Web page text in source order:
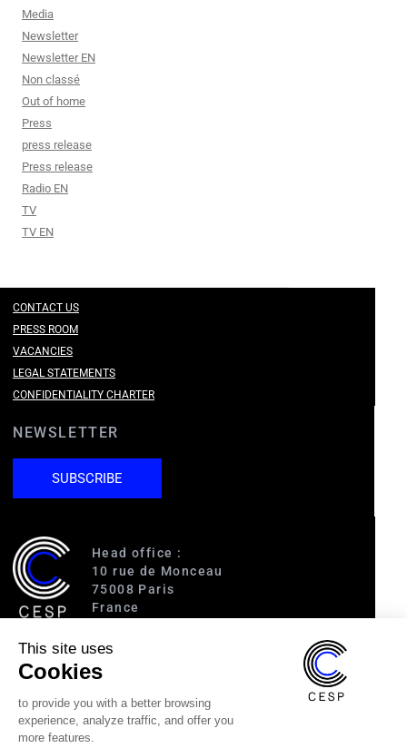
Media
Newsletter
Newsletter EN
Non classé
Out of home
Press
press release
Press release
Radio EN
TV
TV EN
CONTACT US
PRESS ROOM
VACANCIES
LEGAL STATEMENTS
CONFIDENTIALITY CHARTER
NEWSLETTER
SUBSCRIBE
Head office :
10 rue de Monceau
75008 Paris
France
Access :
RER A (Charles de Gaulle-Étoile)
Line 1 (George V)
Line 2 (Courcelles)
Line 9 (Saint-Philippe du Roule)
This site uses
Cookies
to provide you with a better browsing
experience, analyze traffic, and offer you
more features.